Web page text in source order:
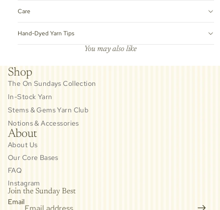
Care
Hand-Dyed Yarn Tips
You may also like
Shop
The On Sundays Collection
In-Stock Yarn
Stems & Gems Yarn Club
Notions & Accessories
About
About Us
Our Core Bases
FAQ
Instagram
Join the Sunday Best
Email